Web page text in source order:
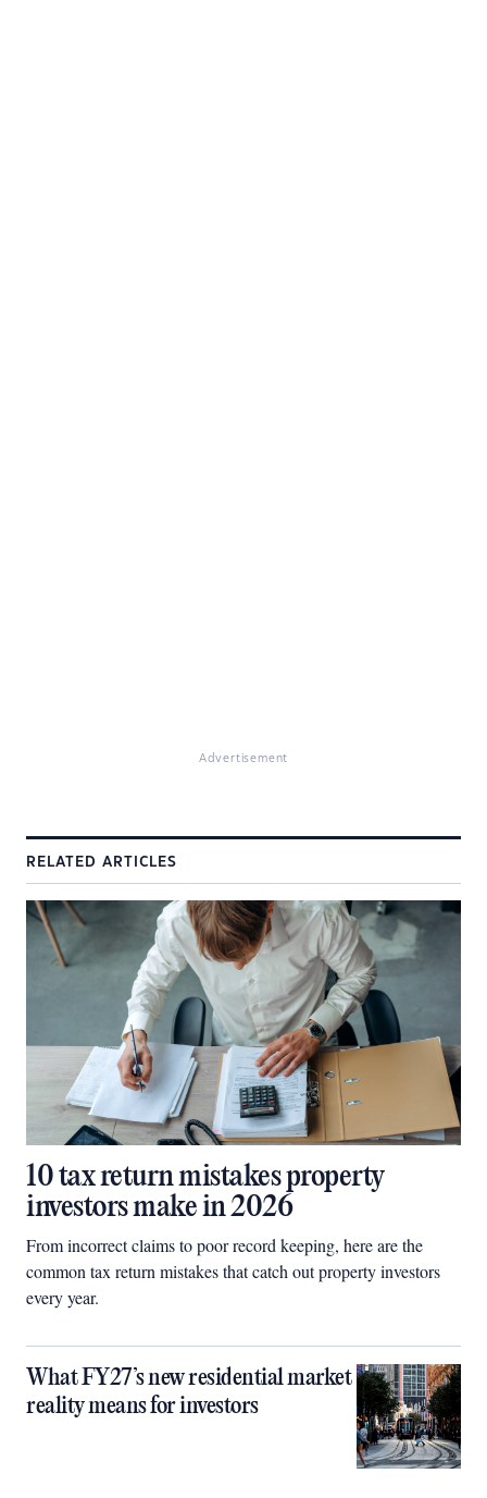
Advertisement
RELATED ARTICLES
10 tax return mistakes property
investors make in 2026
From incorrect claims to poor record keeping, here are the
common tax return mistakes that catch out property investors
every year.
What FY27’s new residential market
reality means for investors